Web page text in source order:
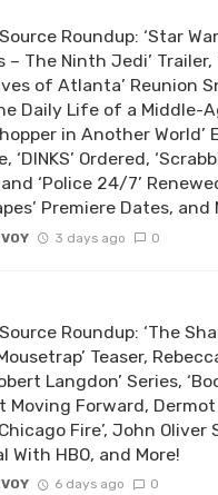
Roundup: ‘Star
– The Ninth Jedi’ Trailer,
of Atlanta’ Reunion
Daily Life of a Middle-
in Another World’
‘DINKS’ Ordered,
and ‘Police 24/7’
Premiere Dates, and
3 days ago 0
Roundup: ‘The
Teaser,
Langdon’ Series,
Moving Forward,
Fire’, John Oliver
With HBO, and More!
6 days ago 0